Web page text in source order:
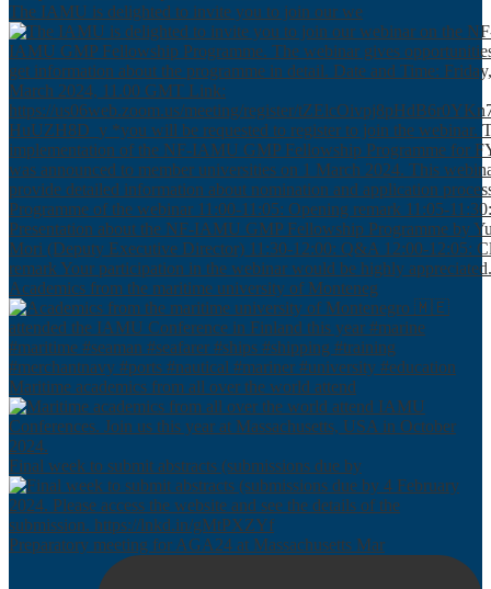
The IAMU is delighted to invite you to join our we
Academics from the maritime university of Monteneg
Maritime academics from all over the world attend
Final week to submit abstracts (submissions due by
Preparatory meeting for AGA24 at Massachusetts Mar